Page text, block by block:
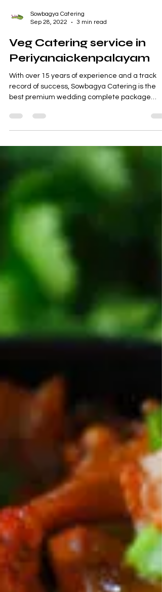
Sep 28, 2022
3 min read
Veg Catering service in
Periyanaickenpalayam
With over 15 years of experience and a track
best premium wedding complete package